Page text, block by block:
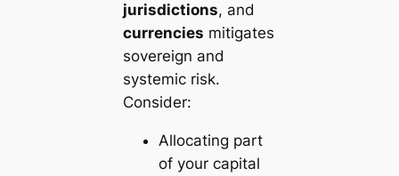
jurisdictions, and
currencies mitigates
sovereign and
systemic risk.
Consider:
Allocating part
of your capital